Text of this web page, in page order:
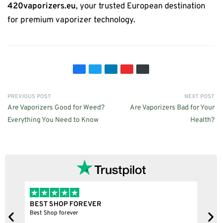
420vaporizers.eu, your trusted European destination
for premium vaporizer technology.
PREVIOUS POST
Are Vaporizers Good for Weed?
Everything You Need to Know
NEXT POST
Are Vaporizers Bad for Your
Health?
BEST SHOP FOREVER
Best Shop forever